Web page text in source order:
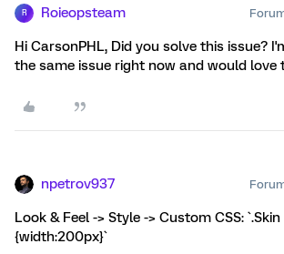
R Roieopsteam
Hi CarsonPHL, Did you solve this issue?
the same issue right now and would love
npetrov937
Look & Feel -> Style -> Custom CSS:
{width:200px}`